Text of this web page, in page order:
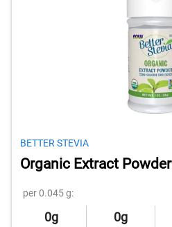
BETTER STEVIA
Organic Extract Powder
per 0.045 g:
0g 0g